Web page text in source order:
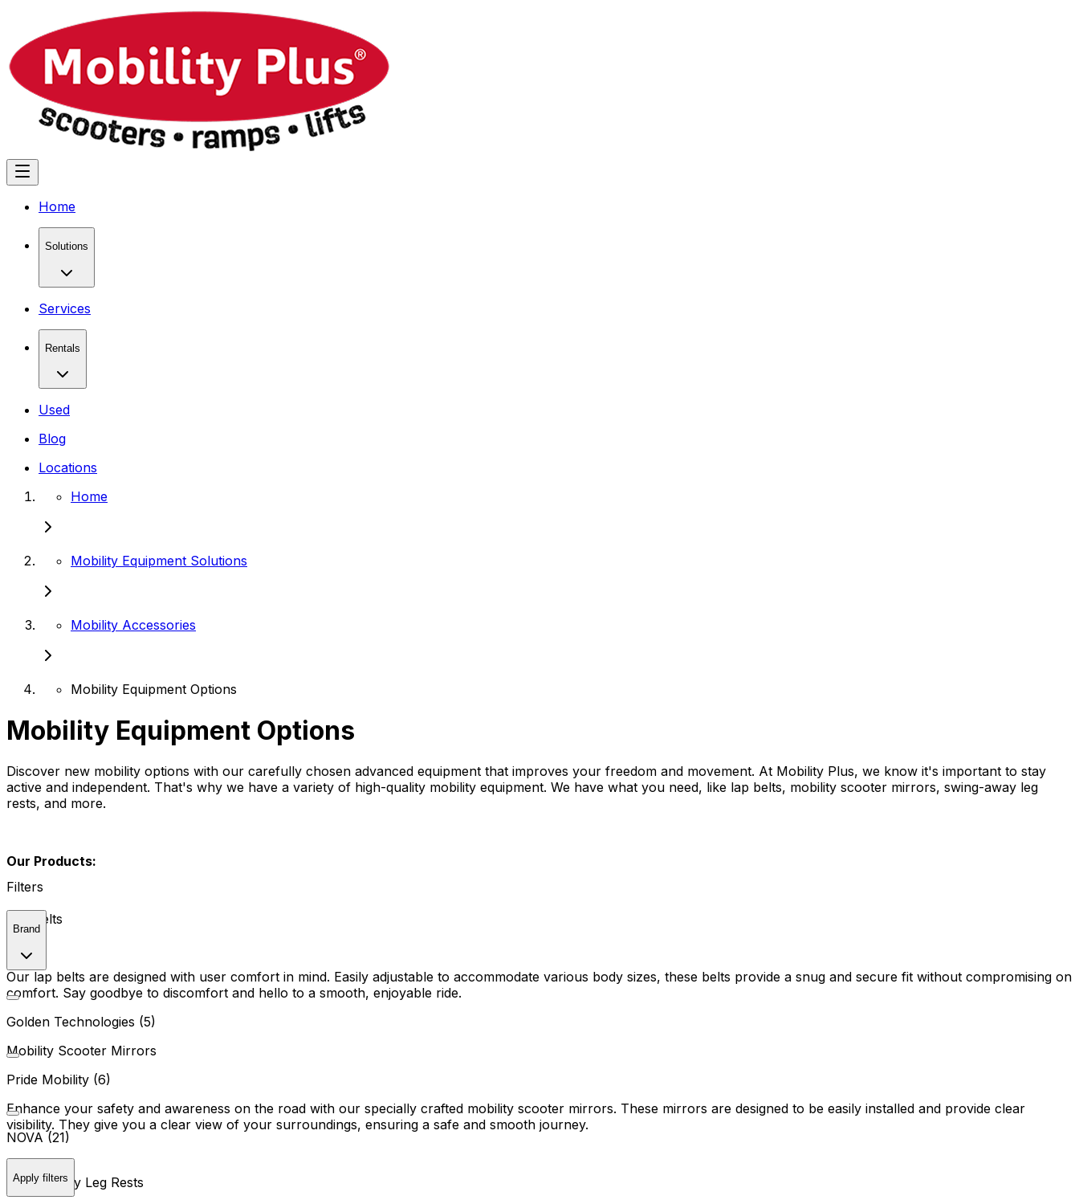
Home
Solutions
Services
Rentals
Used
Blog
Locations
Home
Mobility Equipment Solutions
Mobility Accessories
Mobility Equipment Options
Mobility Equipment Options
Discover new mobility options with our carefully chosen advanced equipment that improves your freedom and movement. At Mobility Plus, we know it's important to stay
active and independent. That's why we have a variety of high-quality mobility equipment. We have what you need, like lap belts, mobility scooter mirrors, swing-away leg
rests, and more.
Our Products:
Lap Belts
Our lap belts are designed with user comfort in mind. Easily adjustable to accommodate various body sizes, these belts provide a snug and secure fit without compromising on
comfort. Say goodbye to discomfort and hello to a smooth, enjoyable ride.
Mobility Scooter Mirrors
Enhance your safety and awareness on the road with our specially crafted mobility scooter mirrors. These mirrors are designed to be easily installed and provide clear
visibility. They give you a clear view of your surroundings, ensuring a safe and smooth journey.
Swing Away Leg Rests
Filters
Brand
Golden Technologies (5)
Pride Mobility (6)
NOVA (21)
Apply filters